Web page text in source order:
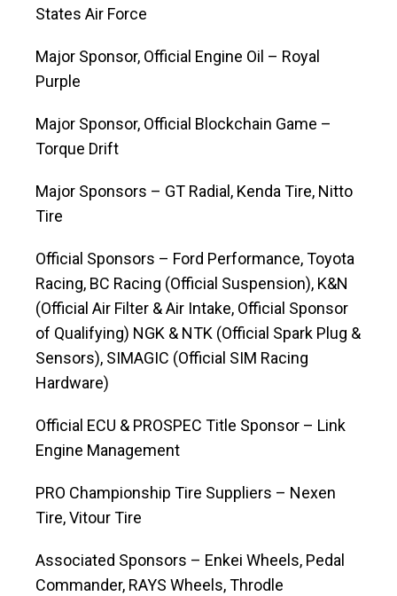
States Air Force
Major Sponsor, Official Engine Oil – Royal
Purple
Major Sponsor, Official Blockchain Game –
Torque Drift
Major Sponsors – GT Radial, Kenda Tire, Nitto
Tire
Official Sponsors – Ford Performance, Toyota
Racing, BC Racing (Official Suspension), K&N
(Official Air Filter & Air Intake, Official Sponsor
of Qualifying) NGK & NTK (Official Spark Plug &
Sensors), SIMAGIC (Official SIM Racing
Hardware)
Official ECU & PROSPEC Title Sponsor – Link
Engine Management
PRO Championship Tire Suppliers – Nexen
Tire, Vitour Tire
Associated Sponsors – Enkei Wheels, Pedal
Commander, RAYS Wheels, Throdle